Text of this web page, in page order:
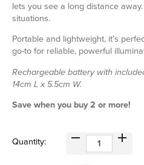
lets you see a long distance
situations.
Portable and lightweight, it’s
go-to for reliable, powerful
Rechargeable battery with
14cm L x 5.5cm W.
Save when you buy 2 or more!
Quantity: